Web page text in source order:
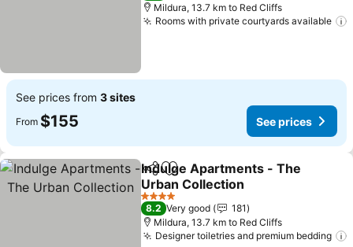
Mildura, 13.7 km to Red Cliffs
Rooms with private courtyards available
See prices from 3 sites
From $155 See prices
ShareAdd to favorites
Indulge Apartments - The
Urban Collection
4 Stars
8.2 Very good
181
Mildura, 13.7 km to Red Cliffs
Designer toiletries and premium bedding